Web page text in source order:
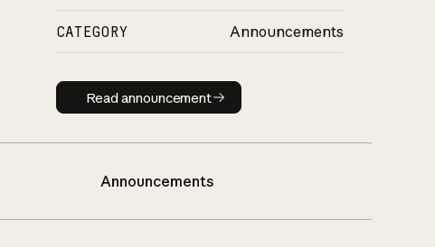
CATEGORY Announcements
Read announcement
Read announcement
Announcements